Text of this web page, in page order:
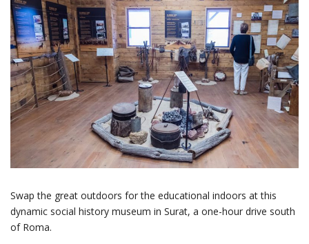
Swap the great outdoors for the educational indoors at this
dynamic social history museum in Surat, a one-hour drive south
of Roma.